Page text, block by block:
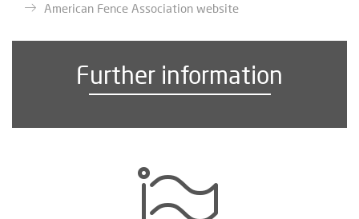
American Fence Association website
Further information